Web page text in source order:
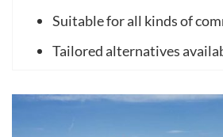
Suitable for all kinds of
Tailored alternatives